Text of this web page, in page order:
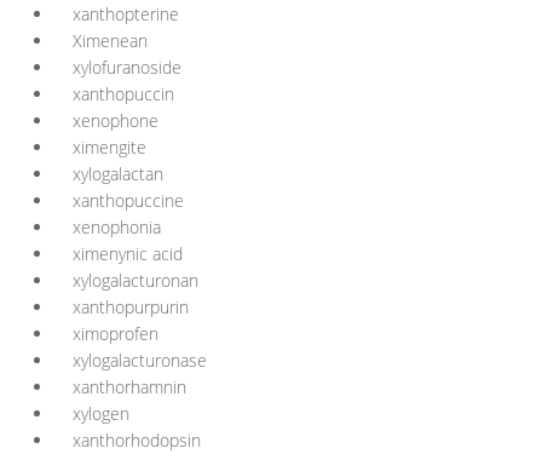
xanthopterine
Ximenean
xylofuranoside
xanthopuccin
xenophone
ximengite
xylogalactan
xanthopuccine
xenophonia
ximenynic acid
xylogalacturonan
xanthopurpurin
ximoprofen
xylogalacturonase
xanthorhamnin
xylogen
xanthorhodopsin